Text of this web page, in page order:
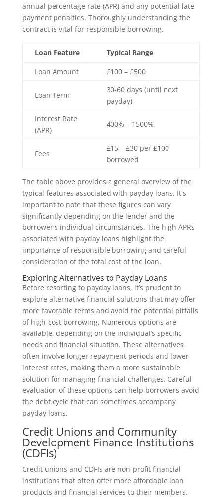
annual percentage rate (APR) and any potential late
payment penalties. Thoroughly understanding the
contract is vital for responsible borrowing.
Loan Feature Typical Range
Loan Amount £100 – £500
Loan Term
30-60 days (until next
payday)
Interest Rate
(APR)
400% – 1500%
Fees
£15 – £30 per £100
borrowed
The table above provides a general overview of the
typical features associated with payday loans. It's
important to note that these figures can vary
significantly depending on the lender and the
borrower's individual circumstances. The high APRs
associated with payday loans highlight the
importance of responsible borrowing and careful
consideration of the total cost of the loan.
Exploring Alternatives to Payday Loans
Before resorting to payday loans, it’s prudent to
explore alternative financial solutions that may offer
more favorable terms and avoid the potential pitfalls
of high-cost borrowing. Numerous options are
available, depending on the individual’s specific
needs and financial situation. These alternatives
often involve longer repayment periods and lower
interest rates, making them a more sustainable
solution for managing financial challenges. Careful
evaluation of these options can help borrowers avoid
the debt cycle that can sometimes accompany
payday loans.
Credit Unions and Community
Development Finance Institutions
(CDFIs)
Credit unions and CDFIs are non-profit financial
institutions that often offer more affordable loan
products and financial services to their members.